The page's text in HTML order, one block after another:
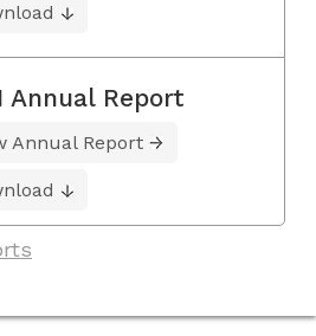
Annual Report
Annual Report